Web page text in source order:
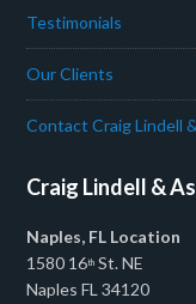
Testimonials
Our Clients
Contact Craig Lindell
Craig Lindell &
Naples, FL Location
1580 16th St. NE
Naples FL 34120